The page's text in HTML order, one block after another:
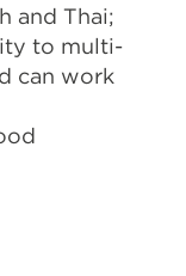
and Thai;
to multi-
can work